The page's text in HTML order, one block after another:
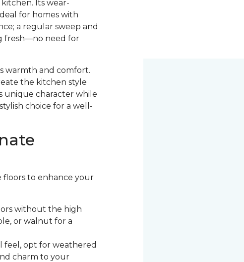
Its wear-
for homes with
a regular sweep and
fresh—no need for
warmth and comfort.
the kitchen style
unique character while
choice for a well-
floors to enhance your
without the high
or walnut for a
feel, opt for weathered
charm to your